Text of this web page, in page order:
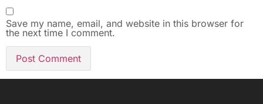
Save my name, email, and website in this browser for
the next time I comment.